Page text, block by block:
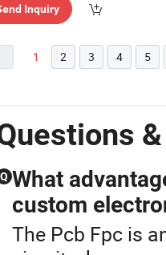
Inquiry
1 2 3 4 5
Q What
custom
The Pcb Fpc is